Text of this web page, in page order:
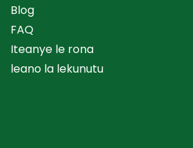
Blog
FAQ
Iteanye le rona
leano la lekunutu